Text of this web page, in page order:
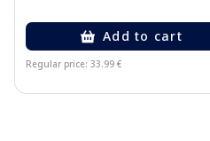
Add to cart
Regular price: 33.99 €